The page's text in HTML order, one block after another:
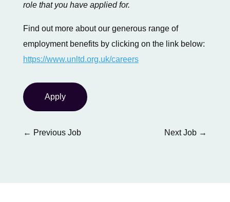
role that you have applied for.
Find out more about our generous range of
employment benefits by clicking on the link below:
https://www.unltd.org.uk/careers
Apply
← Previous Job Next Job →